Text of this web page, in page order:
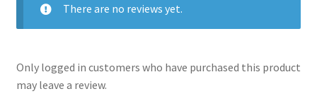
There are no reviews yet.
Only logged in customers who have purchased this product
may leave a review.